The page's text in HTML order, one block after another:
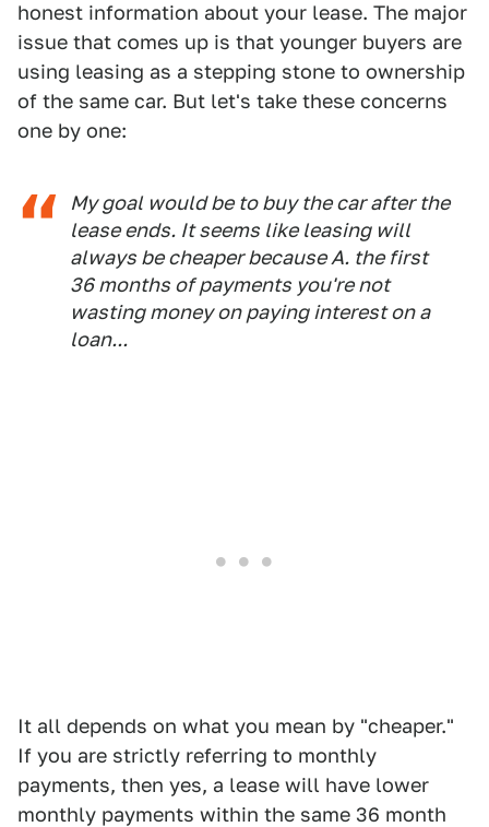
honest information about your lease. The major
issue that comes up is that younger buyers are
using leasing as a stepping stone to ownership
of the same car. But let's take these concerns
one by one:
My goal would be to buy the car after the
lease ends. It seems like leasing will
always be cheaper because A. the first
36 months of payments you're not
wasting money on paying interest on a
loan...
It all depends on what you mean by "cheaper."
If you are strictly referring to monthly
payments, then yes, a lease will have lower
monthly payments within the same 36 month